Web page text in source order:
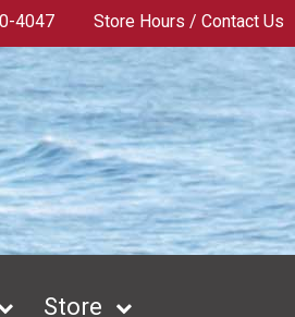
4047 Store Hours / Contact Us
Store